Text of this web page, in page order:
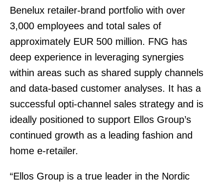
Benelux retailer-brand portfolio with over
3,000 employees and total sales of
approximately EUR 500 million. FNG has
deep experience in leveraging synergies
within areas such as shared supply channels
and data-based customer analyses. It has a
successful opti-channel sales strategy and is
ideally positioned to support Ellos Group’s
continued growth as a leading fashion and
home e-retailer.
“Ellos Group is a true leader in the Nordic